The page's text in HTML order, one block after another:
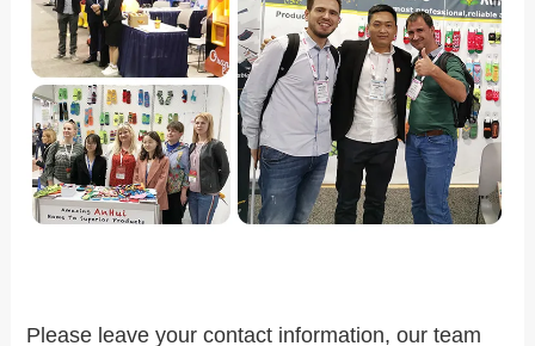
Please leave your contact information, our team